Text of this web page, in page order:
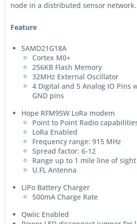
node in a distributed sensor network.
Feature
SAMD21G18A
Cortex M0+
256KB Flash Memory
32MHz External Oscillator
4 Digital and 5 Analog IO Pins
GND pins
Hope RFM95W LoRa modem
Point to Point Radio
LoRa Enabled
Frequency range: 915 MHz
Spread factor: 6-12
Range up to 1 mile line of sight
U.FL Antenna
LiPo Battery Charger
500mA Charge Rate
Qwiic Enabled